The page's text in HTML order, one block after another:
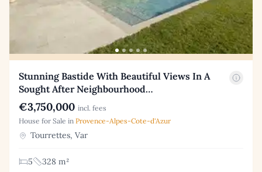
Stunning Bastide With Beautiful Views In A
Sought After Neighbourhood…
€3,750,000 incl. fees
House for Sale in Provence-Alpes-Cote-d'Azur
Tourrettes, Var
5
328 m²